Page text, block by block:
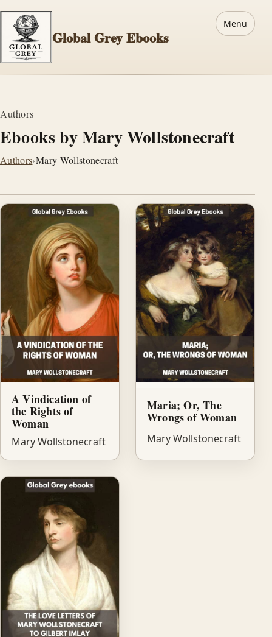
Global Grey Ebooks
Menu
Authors
Ebooks by Mary Wollstonecraft
Authors›Mary Wollstonecraft
A Vindication of
the Rights of
Woman
Mary Wollstonecraft
Maria; Or, The
Wrongs of Woman
Mary Wollstonecraft